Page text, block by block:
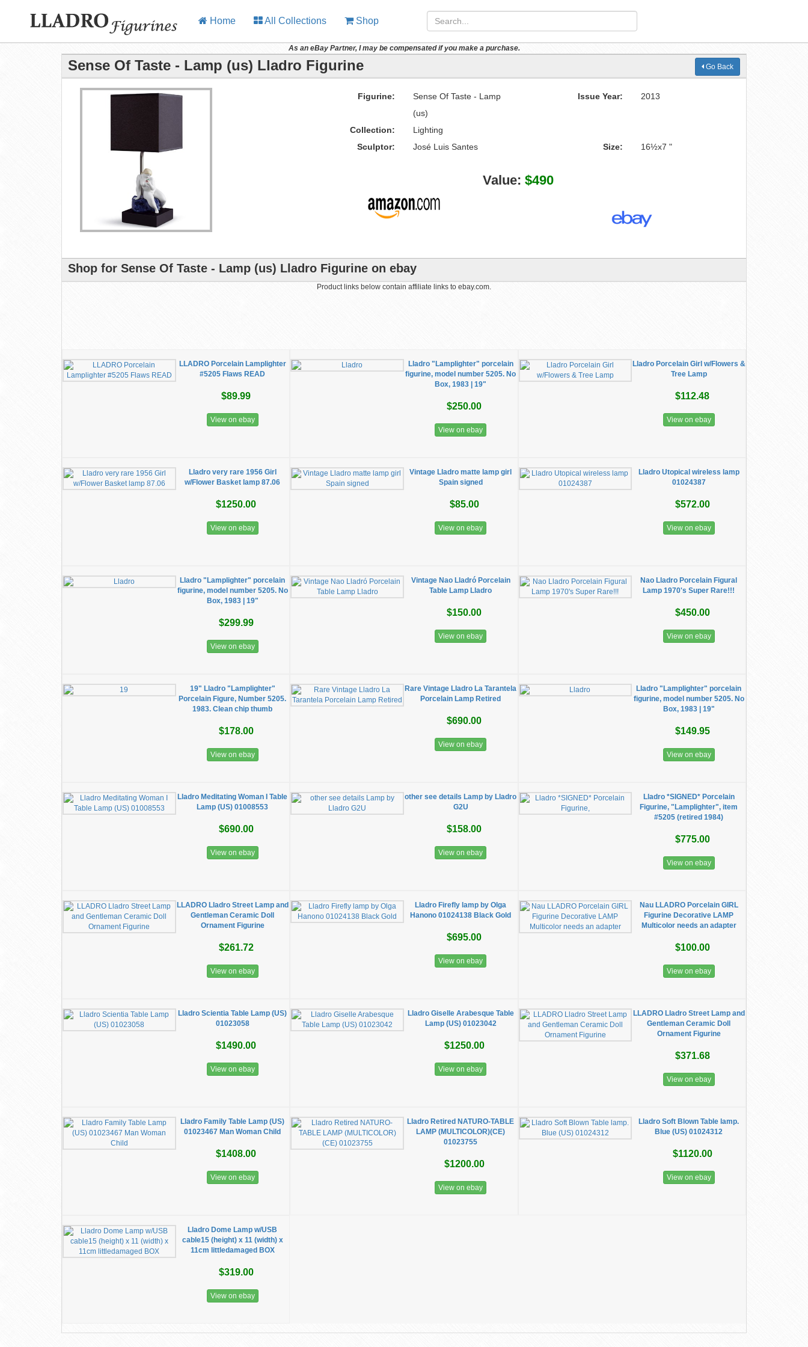
Home All Collections Shop
As an eBay Partner, I may be compensated if you make a purchase.
Sense Of Taste - Lamp (us) Lladro Figurine Go Back
Figurine:
Sense Of Taste - Lamp
(us)
Issue Year: 2013
Collection:
Lighting
Sculptor:
José Luis Santes Size: 16½x7 "
Value: $490
Shop for Sense Of Taste - Lamp (us) Lladro Figurine on ebay
Product links below contain affiliate links to ebay.com.
LLADRO Porcelain Lamplighter
#5205 Flaws READ
$89.99
View on ebay
Lladro "Lamplighter" porcelain
figurine, model number 5205. No
Box, 1983 | 19"
$250.00
View on ebay
Lladro Porcelain Girl w/Flowers &
Tree Lamp
$112.48
View on ebay
Lladro very rare 1956 Girl
w/Flower Basket lamp 87.06
$1250.00
View on ebay
Vintage Lladro matte lamp girl
Spain signed
$85.00
View on ebay
Lladro ​Utopical wireless lamp
01024387
$572.00
View on ebay
Lladro "Lamplighter" porcelain
figurine, model number 5205. No
Box, 1983 | 19"
$299.99
View on ebay
Vintage Nao Lladró Porcelain
Table Lamp Lladro
$150.00
View on ebay
Nao Lladro Porcelain Figural
Lamp 1970's Super Rare!!!
$450.00
View on ebay
19" Lladro "Lamplighter"
Porcelain Figure, Number 5205.
1983. Clean chip thumb
$178.00
View on ebay
Rare Vintage Lladro La Tarantela
Porcelain Lamp Retired
$690.00
View on ebay
Lladro "Lamplighter" porcelain
figurine, model number 5205. No
Box, 1983 | 19"
$149.95
View on ebay
Lladro Meditating Woman I Table
Lamp (US) 01008553
$690.00
View on ebay
other see details Lamp by Lladro
G2U
$158.00
View on ebay
Lladro *SIGNED* Porcelain
Figurine, "Lamplighter", item
#5205 (retired 1984)
$775.00
View on ebay
LLADRO Lladro Street Lamp and
Gentleman Ceramic Doll
Ornament Figurine
$261.72
View on ebay
Lladro Firefly lamp by Olga
Hanono 01024138 Black Gold
$695.00
View on ebay
Nau LLADRO Porcelain GIRL
Figurine Decorative LAMP
Multicolor needs an adapter
$100.00
View on ebay
Lladro Scientia Table Lamp (US)
01023058
$1490.00
View on ebay
Lladro Giselle Arabesque Table
Lamp (US) 01023042
$1250.00
View on ebay
LLADRO Lladro Street Lamp and
Gentleman Ceramic Doll
Ornament Figurine
$371.68
View on ebay
Lladro Family Table Lamp (US)
01023467 Man Woman Child
$1408.00
View on ebay
Lladro Retired NATURO-TABLE
LAMP (MULTICOLOR)(CE)
01023755
$1200.00
View on ebay
Lladro Soft Blown Table lamp.
Blue (US) 01024312
$1120.00
View on ebay
Lladro Dome Lamp w/USB
cable15 (height) x 11 (width) x
11cm littledamaged BOX
$319.00
View on ebay